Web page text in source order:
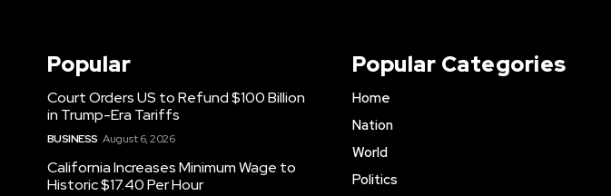
Popular
Court Orders US to Refund $100 Billion
in Trump-Era Tariffs
BUSINESS August 6, 2026
California Increases Minimum Wage to
Historic $17.40 Per Hour
Popular Categories
Home
Nation
World
Politics